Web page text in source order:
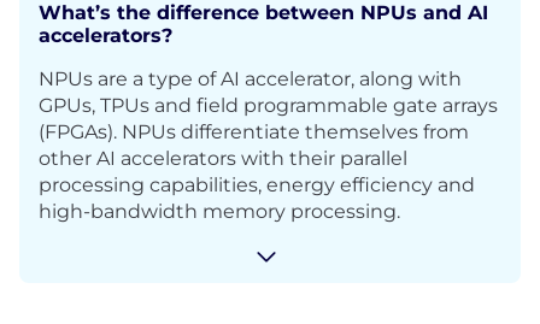
What’s the difference between NPUs and AI
accelerators?
NPUs are a type of AI accelerator, along with
GPUs, TPUs and field programmable gate arrays
(FPGAs). NPUs differentiate themselves from
other AI accelerators with their parallel
processing capabilities, energy efficiency and
high-bandwidth memory processing.